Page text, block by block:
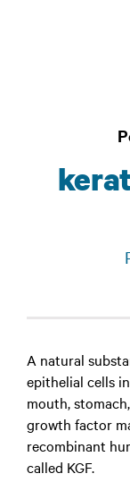
A natural
epithelial cells
mouth,
growth factor
recombinant
called KGF.